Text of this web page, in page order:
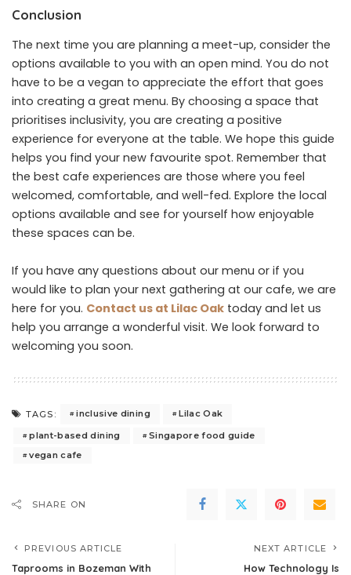
Conclusion
The next time you are planning a meet-up, consider the
options available to you with an open mind. You do not
have to be a vegan to appreciate the effort that goes
into creating a great menu. By choosing a space that
prioritises inclusivity, you are creating a positive
experience for everyone at the table. We hope this guide
helps you find your new favourite spot. Remember that
the best cafe experiences are those where you feel
welcomed, comfortable, and well-fed. Explore the local
options available and see for yourself how enjoyable
these spaces can be.
If you have any questions about our menu or if you
would like to plan your next gathering at our cafe, we are
here for you. Contact us at Lilac Oak today and let us
help you arrange a wonderful visit. We look forward to
welcoming you soon.
TAGS: inclusive dining
Lilac Oak
plant-based dining
Singapore food guide
vegan cafe
SHARE ON
PREVIOUS ARTICLE
Taprooms in Bozeman With
NEXT ARTICLE
How Technology Is